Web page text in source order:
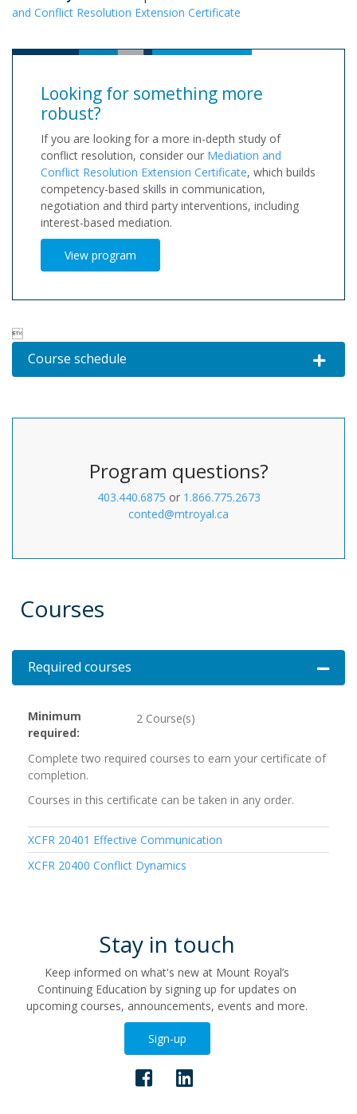
and Conflict Resolution Extension Certificate
Looking for something more
robust?
If you are looking for a more in-depth study of
conflict resolution, consider our Mediation and
Conflict Resolution Extension Certificate, which builds
competency-based skills in communication,
negotiation and third party interventions, including
interest-based mediation.
View program

Course schedule Expand
Program questions?
403.440.6875 or 1.866.775.2673
conted@mtroyal.ca
Courses
Required courses
Minimum
required
2 Course(s)
Complete two required courses to earn your certificate of
completion.
Courses in this certificate can be taken in any order.
XCFR 20401 Effective Communication
XCFR 20400 Conflict Dynamics
Stay in touch
Keep informed on what's new at Mount Royal’s
Continuing Education by signing up for updates on
upcoming courses, announcements, events and more.
Sign-up